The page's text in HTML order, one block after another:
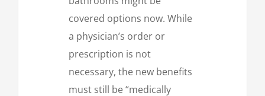
covered options now. While
a physician’s order or
prescription is not
necessary, the new benefits
must still be “medically